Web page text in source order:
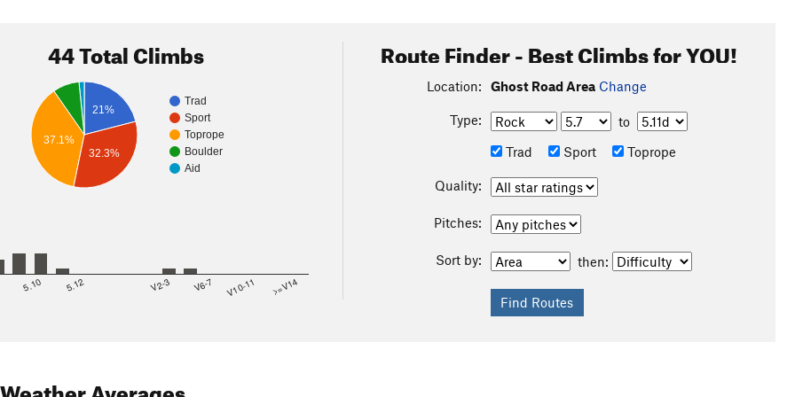
44 Total Climbs
Trad
Sport
Toprope
Boulder
Aid
21%
37.1%
32.3%
5.10 5.12 V2-3 V6-7 V10-11 >=V14
Route Finder - Best Climbs for YOU!
Location: Ghost Road Area Change
Type:
to
Trad
Sport Toprope
Quality:
Pitches:
Sort by: then:
Weather Averages